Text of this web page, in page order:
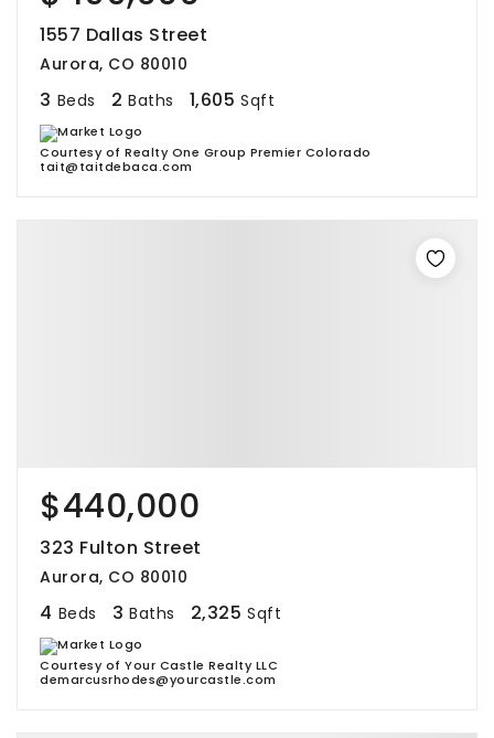
1557 Dallas Street
Aurora, CO 80010
3 Beds 2 Baths 1,605 Sqft
Courtesy of Realty One Group Premier Colorado
tait@taitdebaca.com
$440,000
323 Fulton Street
Aurora, CO 80010
4 Beds 3 Baths 2,325 Sqft
Courtesy of Your Castle Realty LLC
demarcusrhodes@yourcastle.com